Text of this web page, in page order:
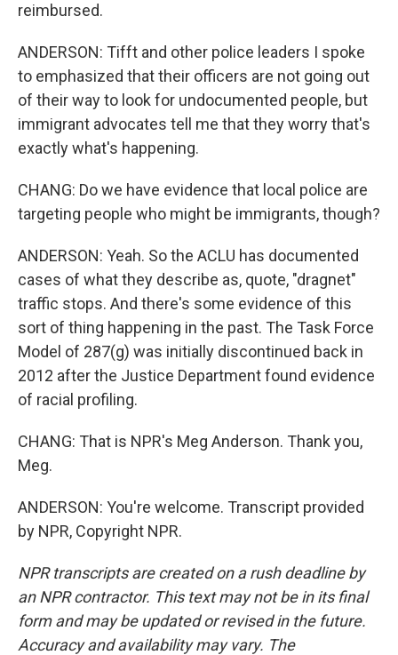
reimbursed.
ANDERSON: Tifft and other police leaders I spoke
to emphasized that their officers are not going out
of their way to look for undocumented people, but
immigrant advocates tell me that they worry that's
exactly what's happening.
CHANG: Do we have evidence that local police are
targeting people who might be immigrants, though?
ANDERSON: Yeah. So the ACLU has documented
cases of what they describe as, quote, "dragnet"
traffic stops. And there's some evidence of this
sort of thing happening in the past. The Task Force
Model of 287(g) was initially discontinued back in
2012 after the Justice Department found evidence
of racial profiling.
CHANG: That is NPR's Meg Anderson. Thank you,
Meg.
ANDERSON: You're welcome. Transcript provided
by NPR, Copyright NPR.
NPR transcripts are created on a rush deadline by
an NPR contractor. This text may not be in its final
form and may be updated or revised in the future.
Accuracy and availability may vary. The